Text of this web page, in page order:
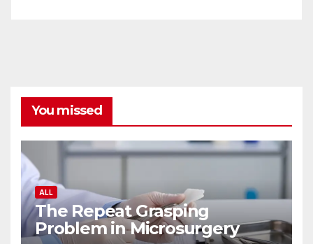
You missed
ALL
The Repeat Grasping
Problem in Microsurgery